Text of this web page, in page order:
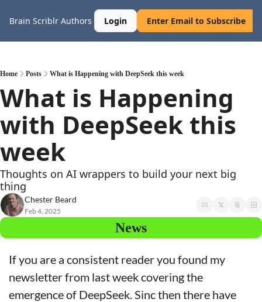
Brain Scriblr Authors Login Enter Email to Subscribe
Home Posts What is Happening with DeepSeek this week
What is Happening
with DeepSeek this
week
Thoughts on AI wrappers to build your next big
thing
Chester Beard
Feb 4, 2025
News
If you are a consistent reader you found my
newsletter from last week covering the
emergence of DeepSeek. Sinc then there have